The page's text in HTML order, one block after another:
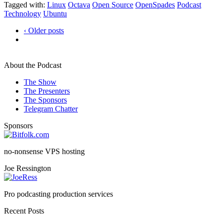
Tagged with: Linux Octava Open Source OpenSpades Podcast
Technology Ubuntu
‹ Older posts
About the Podcast
The Show
The Presenters
The Sponsors
Telegram Chatter
Sponsors
no-nonsense VPS hosting
Joe Ressington
Pro podcasting production services
Recent Posts